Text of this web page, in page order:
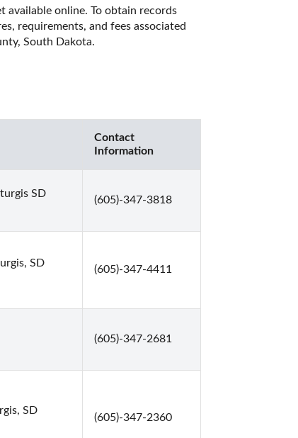
available online. To obtain records
requirements, and fees associated
South Dakota.
Contact
Information
SD
(605)-347-3818
SD
(605)-347-4411
(605)-347-2681
SD
(605)-347-2360